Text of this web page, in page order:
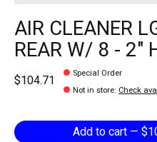
AIR CLEANER
REAR W/ 8 - 2"
$104.71
Special Order
Not in store: Check
Add to